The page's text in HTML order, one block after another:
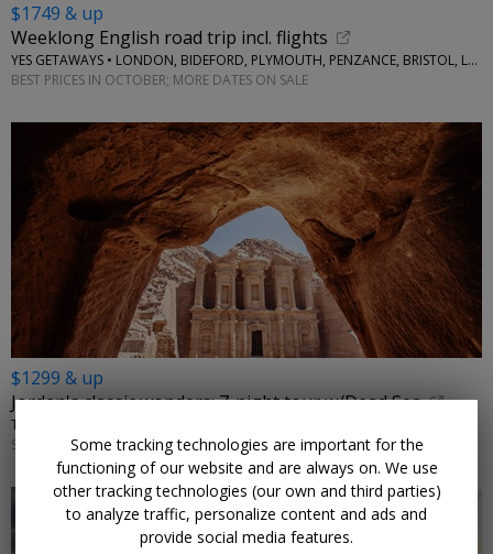
$1749 & up
Weeklong English road trip incl. flights
YES GETAWAYS • LONDON, BIDEFORD, PLYMOUTH, PENZANCE, BRISTOL, LACOCK
BEST PRICES IN OCTOBER; MORE DATES ON SALE
$1299 & up
Jordan's classic wonders: 7-night tour w/Dead Sea
TRAVELODEAL • AMMAN, PETRA, WADI RUM
SEPTEMBER–NOVEMBER; OTHER DATES ARE ALSO ON SALE
Some tracking technologies are important for the
functioning of our website and are always on. We use
other tracking technologies (our own and third parties)
to analyze traffic, personalize content and ads and
provide social media features.